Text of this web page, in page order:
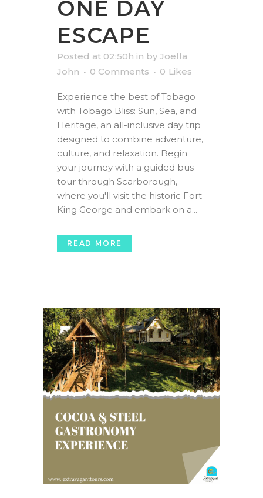
ONE DAY
ESCAPE
Posted at 02:50h in by Joella
John
0 Comments 0 Likes
Experience the best of Tobago
with Tobago Bliss: Sun, Sea, and
Heritage, an all-inclusive day trip
designed to combine adventure,
culture, and relaxation. Begin
your journey with a guided bus
tour through Scarborough,
where you'll visit the historic Fort
King George and embark on a...
READ MORE